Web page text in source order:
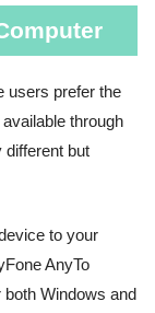
users prefer the
through
different but
to your
AnyTo
Windows and